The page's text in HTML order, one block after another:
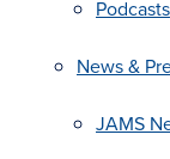
Podcasts
News &
JAMS